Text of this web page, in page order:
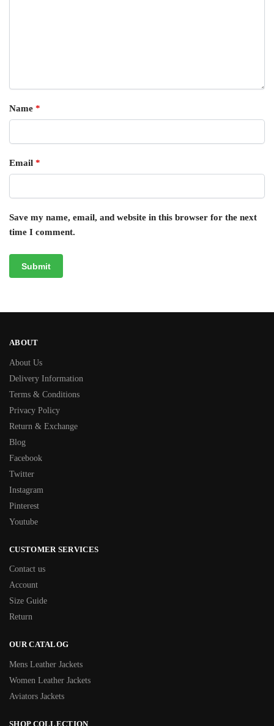
Name *
Email *
Save my name, email, and website in this browser for the next
time I comment.
ABOUT
About Us
Delivery Information
Terms & Conditions
Privacy Policy
Return & Exchange
Blog
Facebook
Twitter
Instagram
Pinterest
Youtube
CUSTOMER SERVICES
Contact us
Account
Size Guide
Return
OUR CATALOG
Mens Leather Jackets
Women Leather Jackets
Aviators Jackets
SHOP COLLECTION